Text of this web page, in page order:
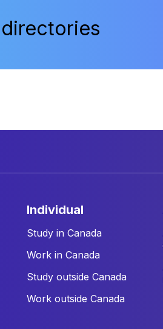
individual
Study in Canada
Work in Canada
Study outside Canada
Work outside Canada